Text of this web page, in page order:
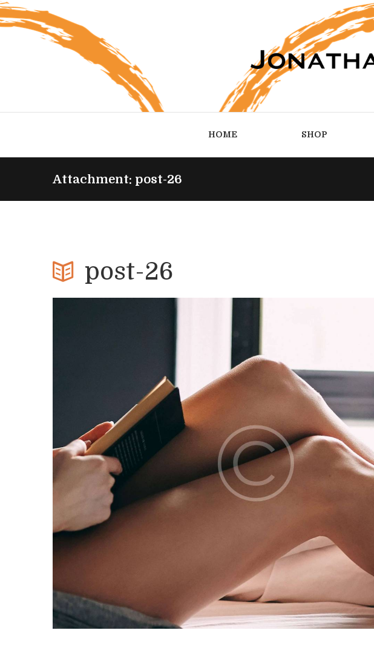
HOME SHOP
Attachment: post-26
post-26